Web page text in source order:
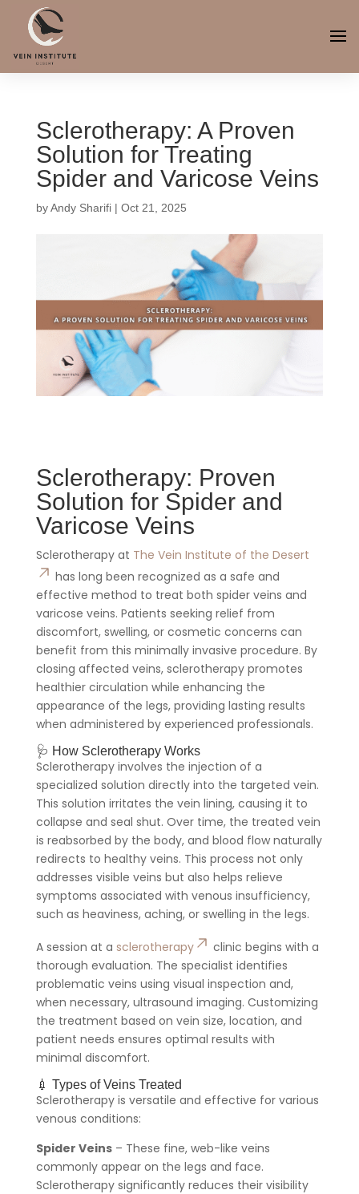
Sclerotherapy: A Proven
Solution for Treating
Spider and Varicose Veins
byAndy Sharifi| Oct 21, 2025
Sclerotherapy: Proven
Solution for Spider and
Varicose Veins
Sclerotherapy at The Vein Institute of the Desert
has long been recognized as a safe and
effective method to treat both spider veins and
varicose veins. Patients seeking relief from
discomfort, swelling, or cosmetic concerns can
benefit from this minimally invasive procedure. By
closing affected veins, sclerotherapy promotes
healthier circulation while enhancing the
appearance of the legs, providing lasting results
when administered by experienced professionals.
🩺 How Sclerotherapy Works
Sclerotherapy involves the injection of a
specialized solution directly into the targeted vein.
This solution irritates the vein lining, causing it to
collapse and seal shut. Over time, the treated vein
is reabsorbed by the body, and blood flow naturally
redirects to healthy veins. This process not only
addresses visible veins but also helps relieve
symptoms associated with venous insufficiency,
such as heaviness, aching, or swelling in the legs.
A session at a sclerotherapy
clinic begins with a
thorough evaluation. The specialist identifies
problematic veins using visual inspection and,
when necessary, ultrasound imaging. Customizing
the treatment based on vein size, location, and
patient needs ensures optimal results with
minimal discomfort.
💉 Types of Veins Treated
Sclerotherapy is versatile and effective for various
venous conditions:
Spider Veins– These fine, web-like veins
commonly appear on the legs and face.
Sclerotherapy significantly reduces their visibility